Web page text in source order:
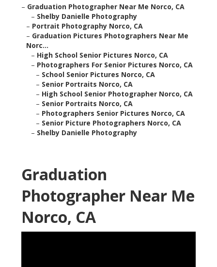
– Graduation Photographer Near Me Norco, CA
– Shelby Danielle Photography
– Portrait Photography Norco, CA
– Graduation Pictures Photographers Near Me
Norc...
– High School Senior Pictures Norco, CA
– Photographers For Senior Pictures Norco, CA
– School Senior Pictures Norco, CA
– Senior Portraits Norco, CA
– High School Senior Photographer Norco, CA
– Senior Portraits Norco, CA
– Photographers Senior Pictures Norco, CA
– Senior Picture Photographers Norco, CA
– Shelby Danielle Photography
Graduation
Photographer Near Me
Norco, CA